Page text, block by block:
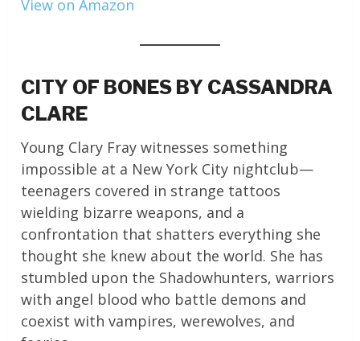
View on Amazon
CITY OF BONES BY CASSANDRA
CLARE
Young Clary Fray witnesses something
impossible at a New York City nightclub—
teenagers covered in strange tattoos
wielding bizarre weapons, and a
confrontation that shatters everything she
thought she knew about the world. She has
stumbled upon the Shadowhunters, warriors
with angel blood who battle demons and
coexist with vampires, werewolves, and